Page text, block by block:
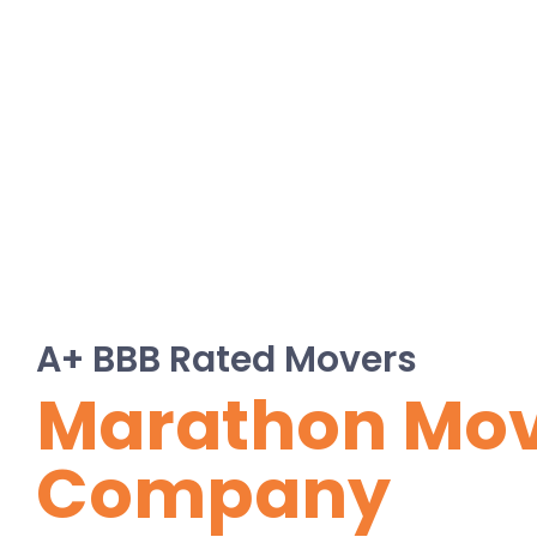
A+ BBB Rated Movers
Marathon
Company